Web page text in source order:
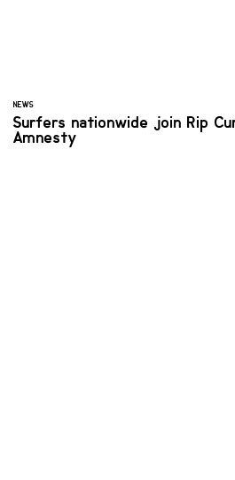
NEWS
Surfers nationwide join Rip
Amnesty